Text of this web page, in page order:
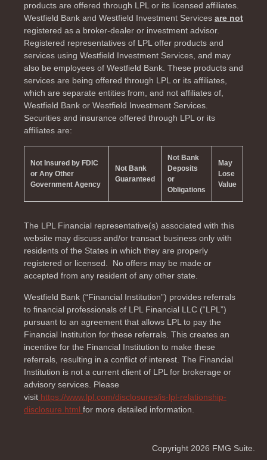
products are offered through LPL or its licensed affiliates.
Westfield Bank and Westfield Investment Services are not
registered as a broker-dealer or investment advisor.
Registered representatives of LPL offer products and
services using Westfield Investment Services, and may
also be employees of Westfield Bank. These products and
services are being offered through LPL or its affiliates,
which are separate entities from, and not affiliates of,
Westfield Bank or Westfield Investment Services.
Securities and insurance offered through LPL or its
affiliates are:
Not Insured by FDIC
or Any Other
Government Agency
Not Bank
Guaranteed
Not Bank
Deposits
or
Obligations
May
Lose
Value
The LPL Financial representative(s) associated with this
website may discuss and/or transact business only with
residents of the States in which they are properly
registered or licensed. No offers may be made or
accepted from any resident of any other state.
Westfield Bank (“Financial Institution”) provides referrals
to financial professionals of LPL Financial LLC (“LPL”)
pursuant to an agreement that allows LPL to pay the
Financial Institution for these referrals. This creates an
incentive for the Financial Institution to make these
referrals, resulting in a conflict of interest. The Financial
Institution is not a current client of LPL for brokerage or
advisory services. Please
visit https://www.lpl.com/disclosures/is-lpl-relationship-
disclosure.html for more detailed information.
Copyright 2026 FMG Suite.